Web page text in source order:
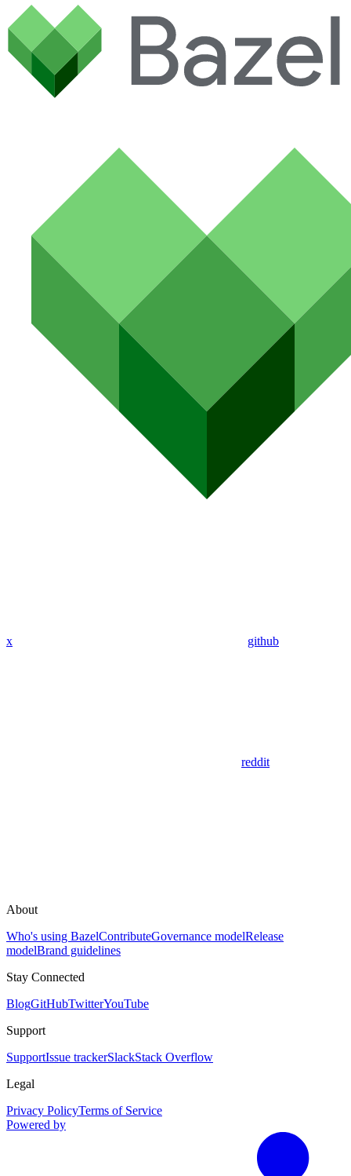
x github
reddit
About
Who's using BazelContributeGovernance modelRelease
modelBrand guidelines
Stay Connected
BlogGitHubTwitterYouTube
Support
SupportIssue trackerSlackStack Overflow
Legal
Privacy PolicyTerms of Service
Powered by